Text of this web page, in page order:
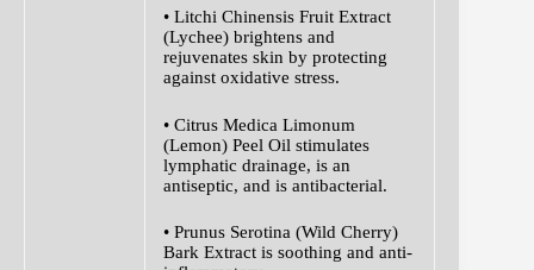
• Litchi Chinensis Fruit Extract
(Lychee) brightens and
rejuvenates skin by protecting
against oxidative stress.
• Citrus Medica Limonum
(Lemon) Peel Oil stimulates
lymphatic drainage, is an
antiseptic, and is antibacterial.
• Prunus Serotina (Wild Cherry)
Bark Extract is soothing and anti-